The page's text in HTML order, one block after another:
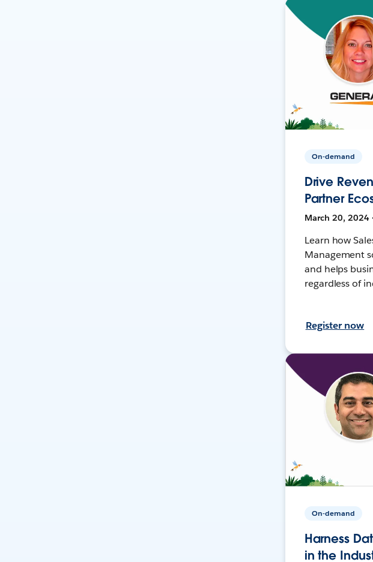
On-demand
Drive
Partner
March 20, 2024
Learn how
Management
and helps
regardless of
Register now
On-demand
Harness
in the